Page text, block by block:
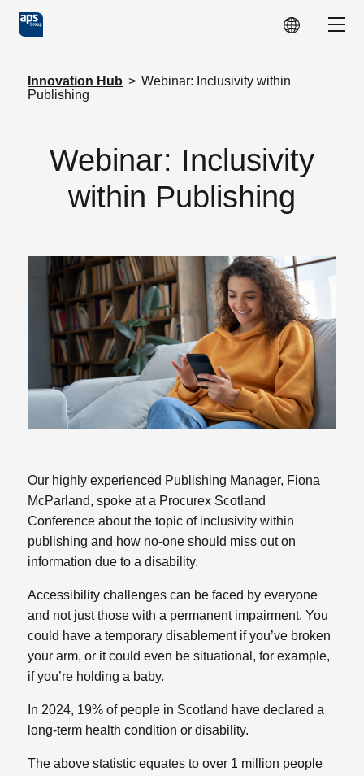
Skip to main content
Innovation Hub > Webinar: Inclusivity within
Publishing
Webinar: Inclusivity
within Publishing
Our highly experienced Publishing Manager, Fiona
McParland, spoke at a Procurex Scotland
Conference about the topic of inclusivity within
publishing and how no-one should miss out on
information due to a disability.
Accessibility challenges can be faced by everyone
and not just those with a permanent impairment. You
could have a temporary disablement if you’ve broken
your arm, or it could even be situational, for example,
if you’re holding a baby.
In 2024, 19% of people in Scotland have declared a
long-term health condition or disability.
The above statistic equates to over 1 million people